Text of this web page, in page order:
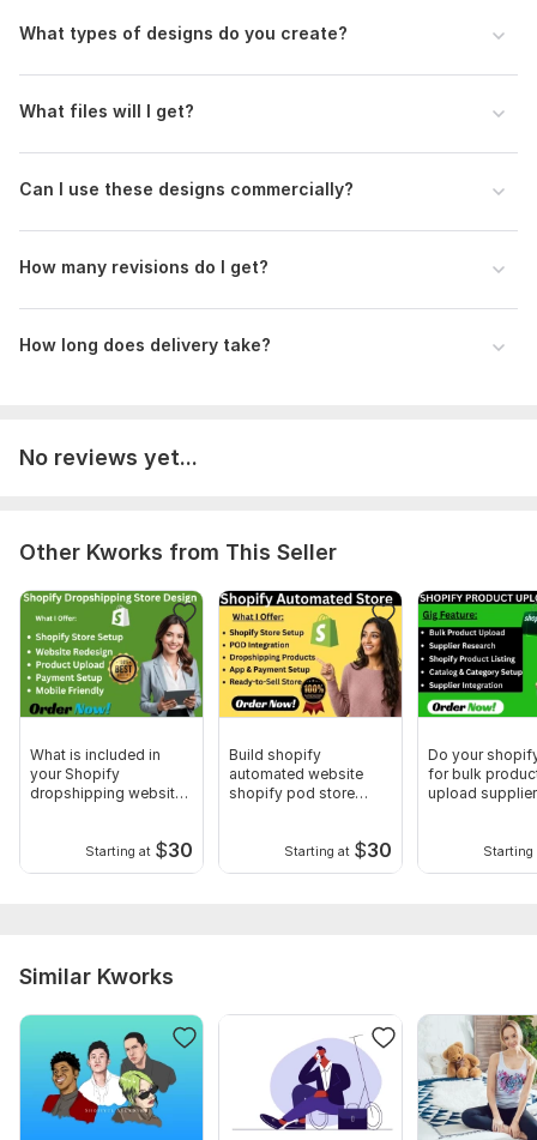
What types of designs do you create?
What files will I get?
Can I use these designs commercially?
How many revisions do I get?
How long does delivery take?
No reviews yet...
Other Kworks from This Seller
What is included in
your Shopify
dropshipping website
Starting at $30
Build shopify
automated website
shopify pod store
Starting at $30
Do your
for bulk
upload supplier
Starting
Similar Kworks